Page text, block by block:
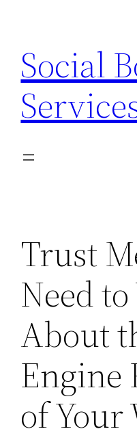
content
Social
Trust
Need
About
Engine
of Your